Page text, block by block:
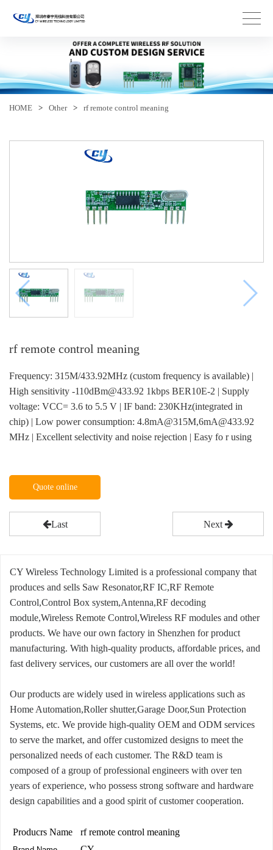
HOME > Other > rf remote control meaning
rf remote control meaning
Frequency: 315M/433.92MHz (custom frequency is available) |
High sensitivity -110dBm@433.92 1kbps BER10E-2 | Supply
voltage: VCC= 3.6 to 5.5 V | IF band: 230KHz(integrated in
chip) | Low power consumption: 4.8mA@315M,6mA@433.92
MHz | Excellent selectivity and noise rejection | Easy fo r using
Quote online
Last Next
CY Wireless Technology Limited is a professional company that
produces and sells Saw Resonator,RF IC,RF Remote
Control,Control Box system,Antenna,RF decoding
module,Wireless Remote Control,Wireless RF modules and other
products. We have our own factory in Shenzhen for product
manufacturing. With high-quality products, affordable prices, and
fast delivery services, our customers are all over the world!
Our products are widely used in wireless applications such as
Home Automation,Roller shutter,Garage Door,Sun Protection
Systems, etc. We provide high-quality OEM and ODM services
to serve the market, and offer customized designs to meet the
personalized needs of each customer. The R&D team is
composed of a group of professional engineers with over ten
years of experience, who possess strong software and hardware
design capabilities and a good spirit of customer cooperation.
Producrs Name rf remote control meaning